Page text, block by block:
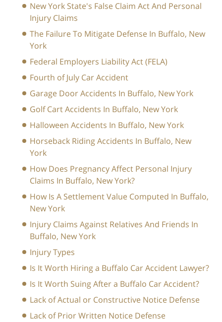
New York State's False Claim Act And Personal
Injury Claims
The Failure To Mitigate Defense In Buffalo, New
York
Federal Employers Liability Act (FELA)
Fourth of July Car Accident
Garage Door Accidents In Buffalo, New York
Golf Cart Accidents In Buffalo, New York
Halloween Accidents In Buffalo, New York
Horseback Riding Accidents In Buffalo, New
York
How Does Pregnancy Affect Personal Injury
Claims In Buffalo, New York?
How Is A Settlement Value Computed In Buffalo,
New York
Injury Claims Against Relatives And Friends In
Buffalo, New York
Injury Types
Is It Worth Hiring a Buffalo Car Accident Lawyer?
Is It Worth Suing After a Buffalo Car Accident?
Lack of Actual or Constructive Notice Defense
Lack of Prior Written Notice Defense